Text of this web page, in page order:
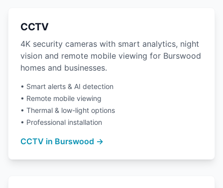
CCTV
4K security cameras with smart analytics, night
vision and remote mobile viewing for Burswood
homes and businesses.
• Smart alerts & AI detection
• Remote mobile viewing
• Thermal & low-light options
• Professional installation
CCTV in Burswood →